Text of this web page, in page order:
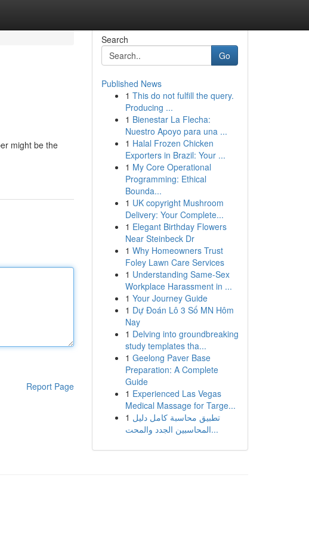
might be the
Report Page
Search
Go
Published News
1 This do not fulfill the query.
Producing ...
1 Bienestar La Flecha:
Nuestro Apoyo para una ...
1 Halal Frozen Chicken
Exporters in Brazil: Your ...
1 My Core Operational
Programming: Ethical
Bounda...
1 UK copyright Mushroom
Delivery: Your Complete...
1 Elegant Birthday Flowers
Near Steinbeck Dr
1 Why Homeowners Trust
Foley Lawn Care Services
1 Understanding Same-Sex
Workplace Harassment in ...
1 Your Journey Guide
1 Dự Đoán Lô 3 Số MN Hôm
Nay
1 Delving into groundbreaking
study templates tha...
1 Geelong Paver Base
Preparation: A Complete
Guide
1 Experienced Las Vegas
Medical Massage for Targe...
1 تطبيق محاسبة كامل دليل
المحاسبين الجدد والمحت...